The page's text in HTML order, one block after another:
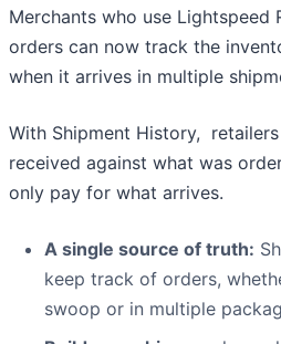
Merchants who use Lightspeed
orders can now track the
when it arrives in multiple
With Shipment History,
received against what was
only pay for what arrives.
A single source of truth:
keep track of orders,
swoop or in multiple